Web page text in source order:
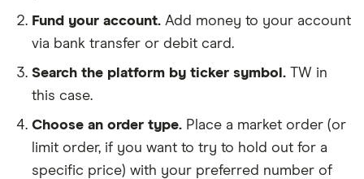
Fund your account. Add money to your account
via bank transfer or debit card.
Search the platform by ticker symbol. TW in
this case.
Choose an order type. Place a market order (or
limit order, if you want to try to hold out for a
specific price) with your preferred number of